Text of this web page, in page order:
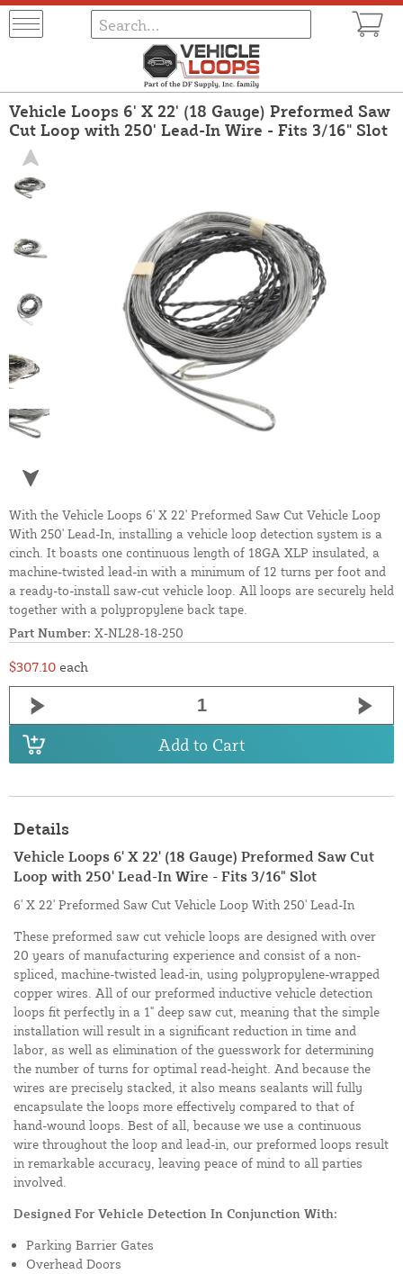
Vehicle Loops 6' X 22' (18 Gauge) Preformed Saw
Cut Loop with 250' Lead-In Wire - Fits 3/16" Slot
With the Vehicle Loops 6' X 22' Preformed Saw Cut Vehicle Loop
With 250' Lead-In, installing a vehicle loop detection system is a
cinch. It boasts one continuous length of 18GA XLP insulated, a
machine-twisted lead-in with a minimum of 12 turns per foot and
a ready-to-install saw-cut vehicle loop. All loops are securely held
together with a polypropylene back tape.
Part Number: X-NL28-18-250
$307.10 each
Add to Cart
Details
Vehicle Loops 6' X 22' (18 Gauge) Preformed Saw Cut
Loop with 250' Lead-In Wire - Fits 3/16" Slot
6' X 22' Preformed Saw Cut Vehicle Loop With 250' Lead-In
These preformed saw cut vehicle loops are designed with over
20 years of manufacturing experience and consist of a non-
spliced, machine-twisted lead-in, using polypropylene-wrapped
copper wires. All of our preformed inductive vehicle detection
loops fit perfectly in a 1" deep saw cut, meaning that the simple
installation will result in a significant reduction in time and
labor, as well as elimination of the guesswork for determining
the number of turns for optimal read-height. And because the
wires are precisely stacked, it also means sealants will fully
encapsulate the loops more effectively compared to that of
hand-wound loops. Best of all, because we use a continuous
wire throughout the loop and lead-in, our preformed loops result
in remarkable accuracy, leaving peace of mind to all parties
involved.
Designed For Vehicle Detection In Conjunction With:
Parking Barrier Gates
Overhead Doors